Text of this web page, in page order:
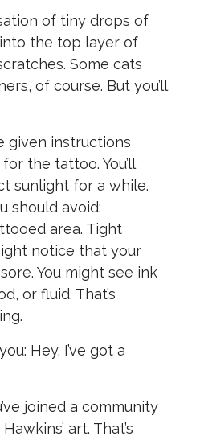
of tiny drops of
the top layer of
Some cats
of course. But you’ll
given instructions
the tattoo. You’ll
sunlight for a while.
should avoid:
area. Tight
notice that your
You might see ink
or fluid. That’s
Hey. I’ve got a
joined a community
art. That’s